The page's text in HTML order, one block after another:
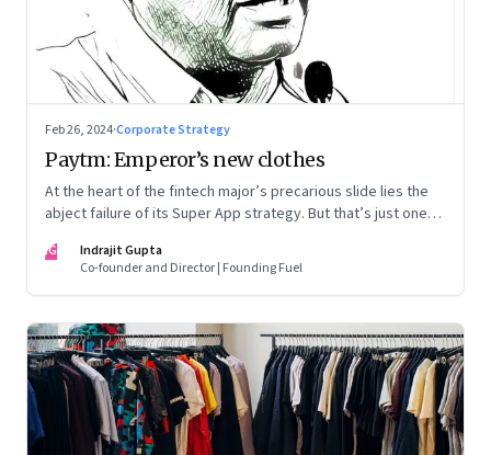
Feb 26, 2024·Corporate Strategy
Paytm: Emperor’s new clothes
At the heart of the fintech major’s precarious slide lies the
abject failure of its Super App strategy. But that’s just one
IG
Indrajit Gupta
Co-founder and Director | Founding Fuel